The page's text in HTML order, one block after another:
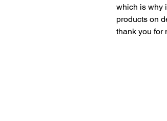
which is why
products on
thank you for